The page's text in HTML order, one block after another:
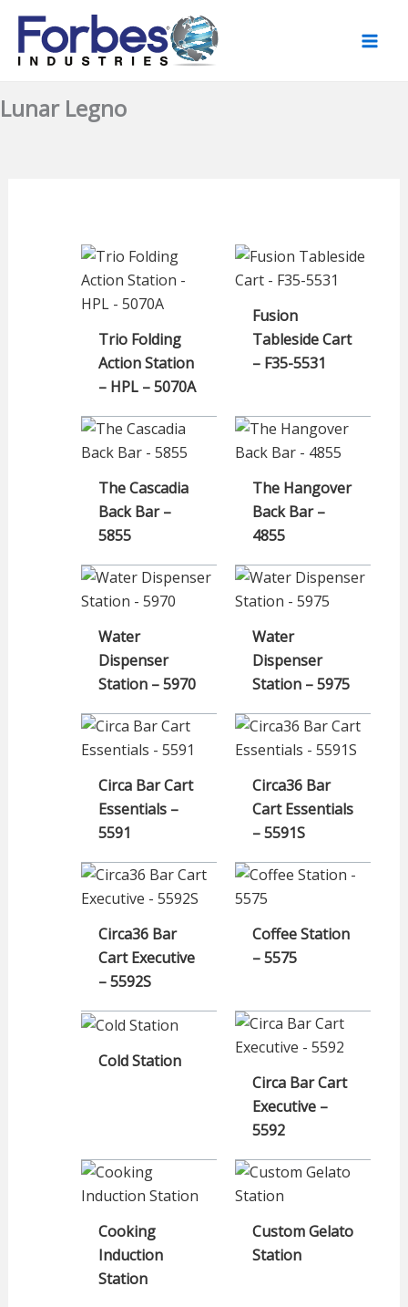
Skip
content
Lunar Legno
Trio Folding
Action Station
– HPL – 5070A
Fusion
Tableside Cart
– F35-5531
The Cascadia
Back Bar –
5855
The Hangover
Back Bar –
4855
Water
Dispenser
Station – 5970
Water
Dispenser
Station – 5975
Circa Bar Cart
Essentials –
5591
Circa36 Bar
Cart Essentials
– 5591S
Circa36 Bar
Cart Executive
– 5592S
Coffee Station
– 5575
Cold Station
Circa Bar Cart
Executive –
5592
Cooking
Induction
Station
Custom Gelato
Station